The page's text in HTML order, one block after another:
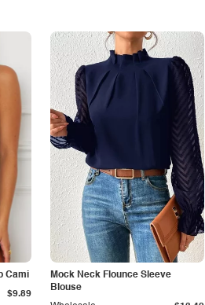
Cami
$9.89
Mock Neck Flounce Sleeve
Blouse